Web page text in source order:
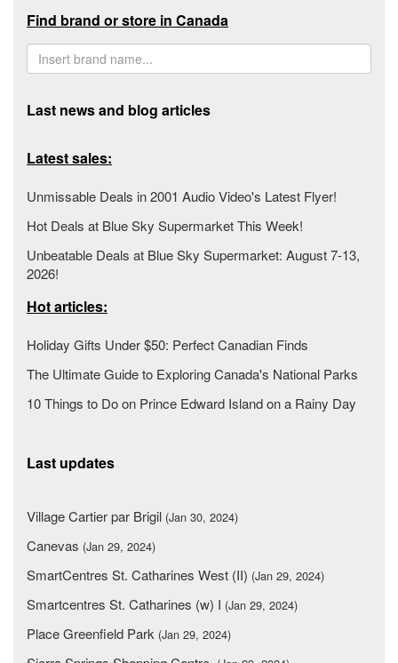
Find brand or store in Canada
Last news and blog articles
Latest sales:
Unmissable Deals in 2001 Audio Video's Latest Flyer!
Hot Deals at Blue Sky Supermarket This Week!
Unbeatable Deals at Blue Sky Supermarket: August 7-13,
2026!
Hot articles:
Holiday Gifts Under $50: Perfect Canadian Finds
The Ultimate Guide to Exploring Canada's National Parks
10 Things to Do on Prince Edward Island on a Rainy Day
Last updates
Village Cartier par Brigil (Jan 30, 2024)
Canevas (Jan 29, 2024)
SmartCentres St. Catharines West (II) (Jan 29, 2024)
Smartcentres St. Catharines (w) I (Jan 29, 2024)
Place Greenfield Park (Jan 29, 2024)